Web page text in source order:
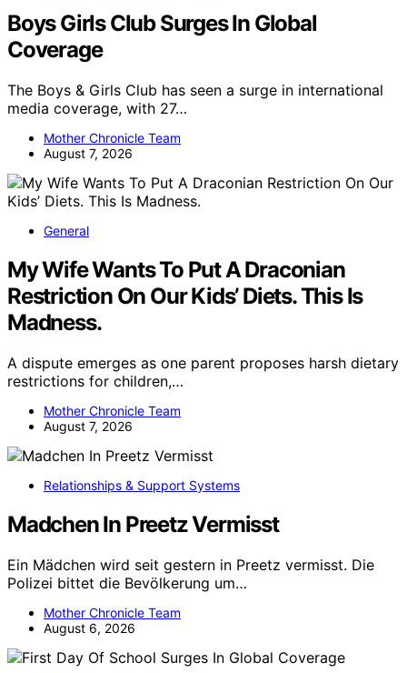
Boys Girls Club Surges In Global
Coverage
The Boys & Girls Club has seen a surge in international
media coverage, with 27…
Mother Chronicle Team
August 7, 2026
General
My Wife Wants To Put A Draconian
Restriction On Our Kids’ Diets. This Is
Madness.
A dispute emerges as one parent proposes harsh dietary
restrictions for children,…
Mother Chronicle Team
August 7, 2026
Relationships & Support Systems
Madchen In Preetz Vermisst
Ein Mädchen wird seit gestern in Preetz vermisst. Die
Polizei bittet die Bevölkerung um…
Mother Chronicle Team
August 6, 2026